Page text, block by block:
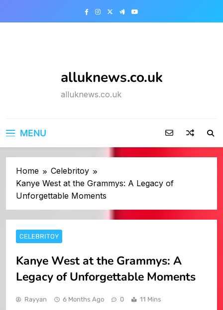
alluknews.co.uk
alluknews.co.uk
MENU
Home
Celebritoy
Kanye West at the Grammys: A Legacy of
Unforgettable Moments
CELEBRITOY
Kanye West at the Grammys: A
Legacy of Unforgettable Moments
Rayyan 6 Months Ago 0 11 Mins